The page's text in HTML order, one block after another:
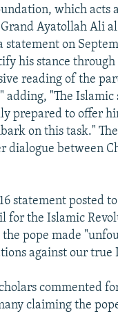
which acts
Ayatollah Ali
statement on
his stance through
reading of the
adding, "The Islamic
prepared to offer
on this task."
dialogue between
statement posted
for the Islamic
pope made
against our true
commented
claiming the